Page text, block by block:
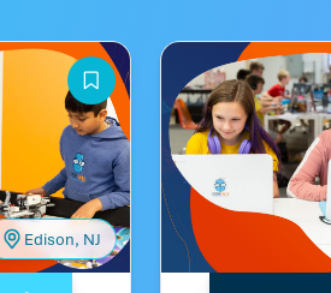
Edison, NJ